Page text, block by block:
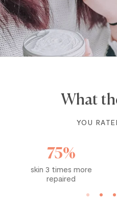
What
YOU
75%
skin 3 times more
repaired